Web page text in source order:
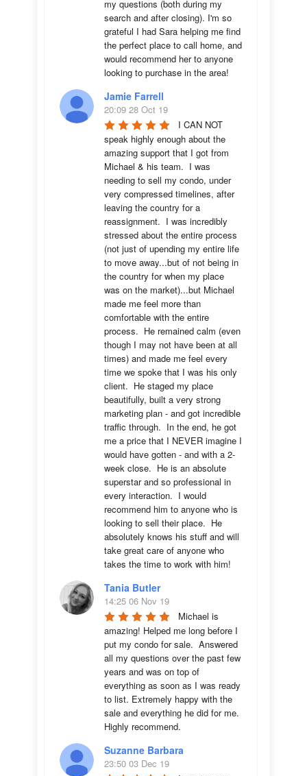
my questions (both during my
search and after closing). I'm so
grateful I had Sara helping me find
the perfect place to call home, and
would recommend her to anyone
looking to purchase in the area!
Jamie Farrell
20:09 28 Oct 19
I CAN NOT
speak highly enough about the
amazing support that I got from
Michael & his team.  I was
needing to sell my condo, under
very compressed timelines, after
leaving the country for a
reassignment.  I was incredibly
stressed about the entire process
(not just of upending my entire life
to move away...but of not being in
the country for when my place
was on the market)...but Michael
made me feel more than
comfortable with the entire
process.  He remained calm (even
though I may not have been at all
times) and made me feel every
time we spoke that I was his only
client.  He staged my place
beautifully, built a very strong
marketing plan - and got incredible
traffic through.  In the end, he got
me a price that I NEVER imagine I
would have gotten - and with a 2-
week close.  He is an absolute
superstar and so professional in
every interaction.  I would
recommend him to anyone who is
looking to sell their place.  He
absolutely knows his stuff and will
take great care of anyone who
takes the time to work with him!
Tania Butler
14:25 06 Nov 19
Michael is
amazing! Helped me long before I
put my condo for sale.  Answered
all my questions over the past few
years and was on top of
everything as soon as I was ready
to list. Extremely happy with the
sale and everything he did for me.
Highly recommend.
Suzanne Barbara
23:50 03 Dec 19